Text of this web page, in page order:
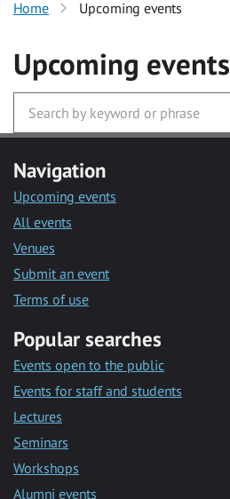
Home Upcoming events
Upcoming events
Navigation
Upcoming events
All events
Venues
Submit an event
Terms of use
Popular searches
Events open to the public
Events for staff and students
Lectures
Seminars
Workshops
Alumni events